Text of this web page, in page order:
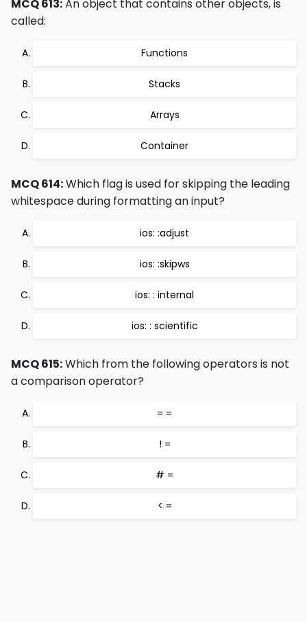
MCQ 613:An object that contains other objects, is
called:
Functions
Stacks
Arrays
Container
MCQ 614:Which flag is used for skipping the leading
whitespace during formatting an input?
ios: :adjust
ios: :skipws
ios: : internal
ios: : scientific
MCQ 615:Which from the following operators is not
a comparison operator?
= =
! =
# =
< =